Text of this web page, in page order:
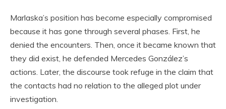
Marlaska’s position has become especially compromised
because it has gone through several phases. First, he
denied the encounters. Then, once it became known that
they did exist, he defended Mercedes González’s
actions. Later, the discourse took refuge in the claim that
the contacts had no relation to the alleged plot under
investigation.